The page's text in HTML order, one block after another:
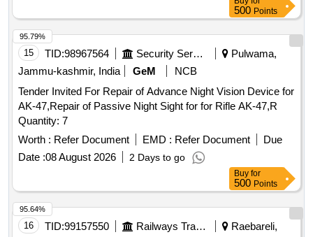
no-33-Guid Assly=01 no (iv) Pt no-24 -Adapter O ring= 02
Nos (v) P t no- 35- Coil Gasket=01 No [ Warranty Period: 30
Months after the date of delivery ] [Quantity Tolerance (+/-): 5
%age , Item Category : Normal , Total PO value variation
Permitted: Max 8 lacs ] ]
500 Points
15 TID:98967564 Security Services
Pulwama,
Jammu-kashmir, India
GeM
NCB
Tender Invited For Repair of Advance Night Vision Device for
AK-47,Repair of Passive Night Sight for for Rifle AK-47,R
Quantity: 7
Worth : Refer Document EMD : Refer Document
Due
Date :08 August 2026 2 Days to go
95.79%
Buy for
500 Points
16 TID:99157550 Railways Transport Services
Raebareli,
95.64%